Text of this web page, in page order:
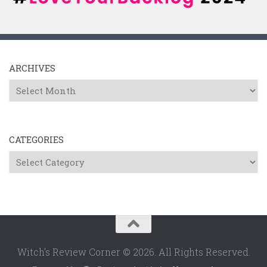
ARCHIVES
Archives
CATEGORIES
Categories
Witch's Review Corner © 2026. All Rights Reserved.